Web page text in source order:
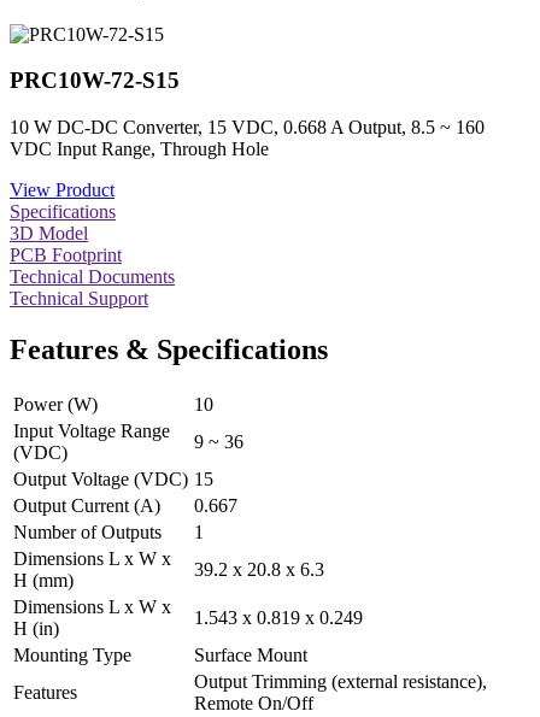
PRC10W-72-S15
10 W DC-DC Converter, 15 VDC, 0.668 A Output, 8.5 ~ 160
VDC Input Range, Through Hole
View Product
Specifications
3D Model
PCB Footprint
Technical Documents
Technical Support
Features & Specifications
Power (W)
10
Input Voltage Range
(VDC)
9 ~ 36
Output Voltage (VDC) 15
Output Current (A)
0.667
Number of Outputs
1
Dimensions L x W x
H (mm)
39.2 x 20.8 x 6.3
Dimensions L x W x
H (in)
1.543 x 0.819 x 0.249
Mounting Type
Surface Mount
Features
Output Trimming (external resistance),
Remote On/Off